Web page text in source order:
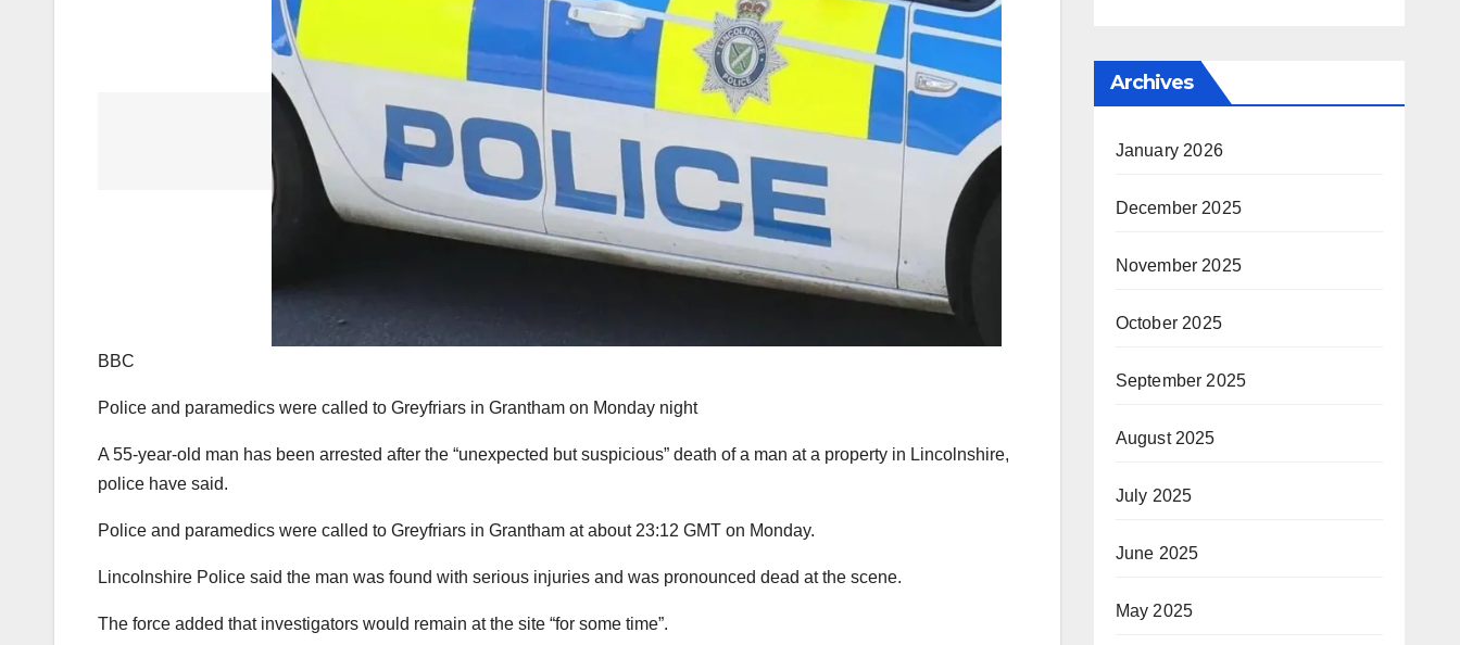
BBC
Police and paramedics were called to Greyfriars in Grantham on Monday night
A 55-year-old man has been arrested after the “unexpected but suspicious” death of a man at a property in Lincolnshire,
police have said.
Police and paramedics were called to Greyfriars in Grantham at about 23:12 GMT on Monday.
Lincolnshire Police said the man was found with serious injuries and was pronounced dead at the scene.
The force added that investigators would remain at the site “for some time”.
Archives
January 2026
December 2025
November 2025
October 2025
September 2025
August 2025
July 2025
June 2025
May 2025